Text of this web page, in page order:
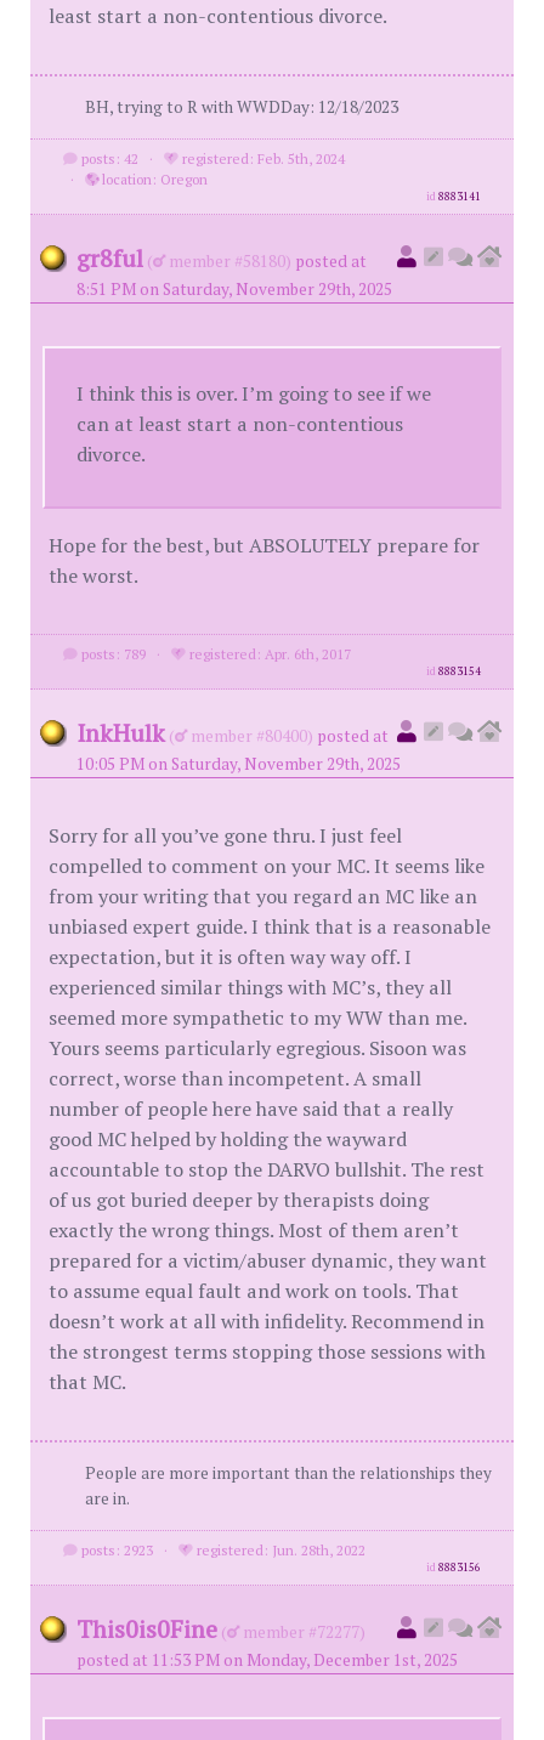
least start a non-contentious divorce.
BH, trying to R with WWDDay: 12/18/2023
posts: 42 ·
registered: Feb. 5th, 2024
·
location: Oregon
id8883141
gr8ful ( member #58180) posted at
8:51 PM on Saturday, November 29th, 2025
I think this is over. I’m going to see if we
can at least start a non-contentious
divorce.
Hope for the best, but ABSOLUTELY prepare for
the worst.
posts: 789 · registered: Apr. 6th, 2017
id8883154
InkHulk ( member #80400) posted at
10:05 PM on Saturday, November 29th, 2025
Sorry for all you’ve gone thru. I just feel
compelled to comment on your MC. It seems like
from your writing that you regard an MC like an
unbiased expert guide. I think that is a reasonable
expectation, but it is often way way off. I
experienced similar things with MC’s, they all
seemed more sympathetic to my WW than me.
Yours seems particularly egregious. Sisoon was
correct, worse than incompetent. A small
number of people here have said that a really
good MC helped by holding the wayward
accountable to stop the DARVO bullshit. The rest
of us got buried deeper by therapists doing
exactly the wrong things. Most of them aren’t
prepared for a victim/abuser dynamic, they want
to assume equal fault and work on tools. That
doesn’t work at all with infidelity. Recommend in
the strongest terms stopping those sessions with
that MC.
People are more important than the relationships they
are in.
posts: 2923 · registered: Jun. 28th, 2022
id8883156
This0is0Fine (
member #72277)
posted at 11:53 PM on Monday, December 1st, 2025